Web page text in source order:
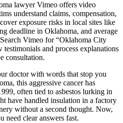
lawyer Vimeo offers video
understand claims, compensation,
exposure risks in local sites like
deadline in Oklahoma, and average
Vimeo for “Oklahoma City
and process explanations
consultation.
doctor with words that stop you
this aggressive cancer has
often tied to asbestos lurking in
have handled insulation in a factory
without a second thought. Now,
need clear answers fast.